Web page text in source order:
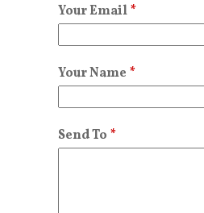
Your Email*
Your Name *
Send To *